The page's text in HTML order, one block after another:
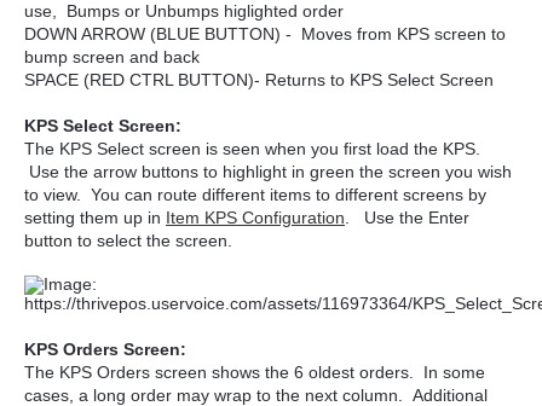
use, Bumps or Unbumps higlighted order
DOWN ARROW (BLUE BUTTON) - Moves from KPS screen to
bump screen and back
SPACE (RED CTRL BUTTON)- Returns to KPS Select Screen
KPS Select Screen:
The KPS Select screen is seen when you first load the KPS.
Use the arrow buttons to highlight in green the screen you wish
to view. You can route different items to different screens by
setting them up in Item KPS Configuration . Use the Enter
button to select the screen.
KPS Orders Screen:
The KPS Orders screen shows the 6 oldest orders. In some
cases, a long order may wrap to the next column. Additional